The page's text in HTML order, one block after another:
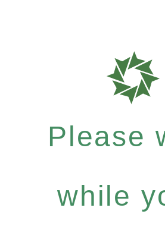
Please
while